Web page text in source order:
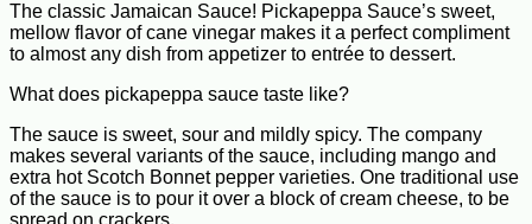
The classic Jamaican Sauce! Pickapeppa Sauce’s sweet,
mellow flavor of cane vinegar makes it a perfect compliment
to almost any dish from appetizer to entrée to dessert.
What does pickapeppa sauce taste like?
The sauce is sweet, sour and mildly spicy. The company
makes several variants of the sauce, including mango and
extra hot Scotch Bonnet pepper varieties. One traditional use
of the sauce is to pour it over a block of cream cheese, to be